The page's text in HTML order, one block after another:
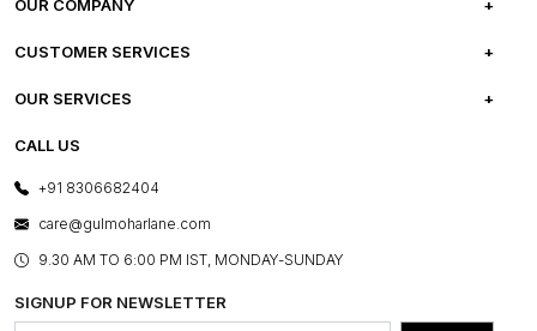
OUR COMPANY
ABOUT US
PRESS COVERAGE
SHOP THE LOOK
BLOG
OUR BELIEF - SUSTAINIBILITY
CUSTOMER SERVICES
FREQUENTLY ASKED QUESTIONS
FRANCHISE ENQUIRY
OUR SERVICES
E-GIFT CARDS
LAYOUT SERVICES
BESPOKE SERVICES
ASSEMBLY SERVICES
GL PRIME- LOYALTY PROGRAMME
CALL US
+91 8306682404
care@gulmoharlane.com
9.30 AM TO 6:00 PM IST, MONDAY-SUNDAY
SIGNUP FOR NEWSLETTER